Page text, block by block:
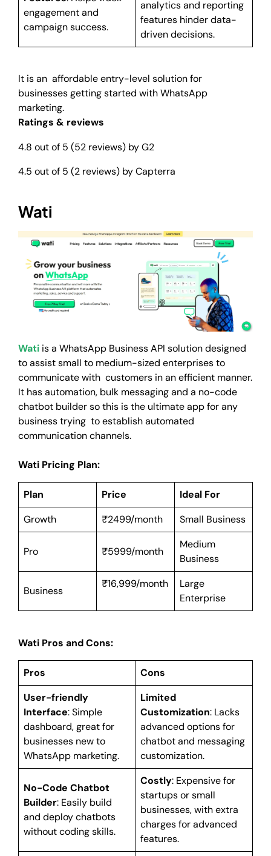
engagement and
campaign success.
analytics and reporting
features hinder data-
driven decisions.
It is an affordable entry-level solution for
businesses getting started with WhatsApp
marketing.
Ratings & reviews
4.8 out of 5 (52 reviews) by G2
4.5 out of 5 (2 reviews) by Capterra
Wati
Wati is a WhatsApp Business API solution designed
to assist small to medium-sized enterprises to
communicate with customers in an efficient manner.
It has automation, bulk messaging and a no-code
chatbot builder so this is the ultimate app for any
business trying to establish automated
communication channels.
Wati Pricing Plan:
Plan Price
Ideal For
Growth
₹2499/month Small Business
Pro ₹5999/month
Medium
Business
Business
₹16,999/month
Large
Enterprise
Wati Pros and Cons:
Pros
Cons
User-friendly
Interface: Simple
dashboard, great for
businesses new to
WhatsApp marketing.
Limited
Customization: Lacks
advanced options for
chatbot and messaging
customization.
No-Code Chatbot
Builder: Easily build
and deploy chatbots
without coding skills.
Costly: Expensive for
startups or small
businesses, with extra
charges for advanced
features.